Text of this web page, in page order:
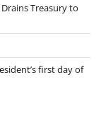
Treasury to
first day of